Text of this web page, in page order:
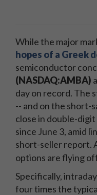
While the major
hopes of a Greek
semiconductor
(NASDAQ:AMBA)
day on record. The
-- and on the short-
close in double-
since June 3, amid
short-seller report.
options are flying
Specifically,
four times the